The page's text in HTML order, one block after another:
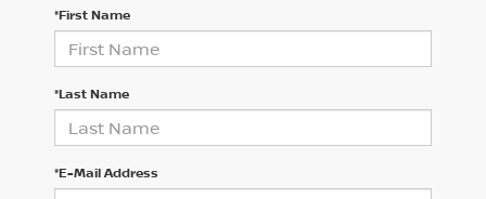
*First Name
*Last Name
*E-Mail Address